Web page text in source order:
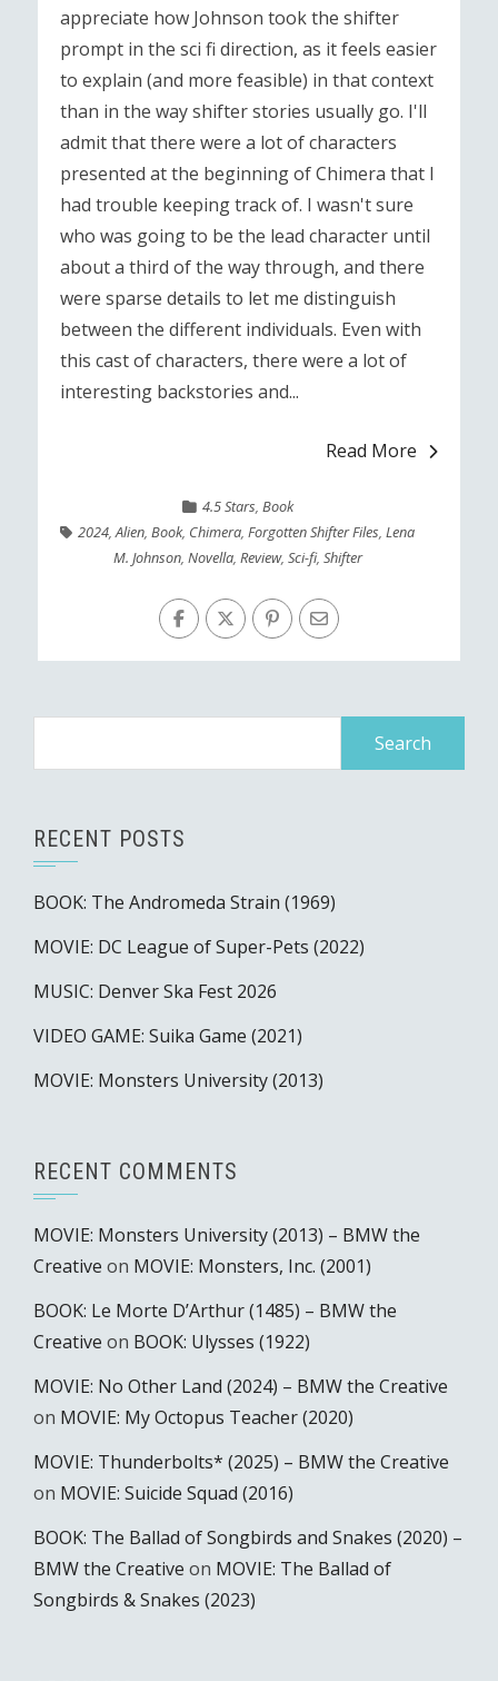
appreciate how Johnson took the shifter
prompt in the sci fi direction, as it feels easier
to explain (and more feasible) in that context
than in the way shifter stories usually go. I'll
admit that there were a lot of characters
presented at the beginning of Chimera that I
had trouble keeping track of. I wasn't sure
who was going to be the lead character until
about a third of the way through, and there
were sparse details to let me distinguish
between the different individuals. Even with
this cast of characters, there were a lot of
interesting backstories and...
Read More
4.5 Stars, Book
2024,Alien,Book, Chimera,Forgotten Shifter Files,Lena
M. Johnson, Novella, Review, Sci-fi, Shifter
RECENT POSTS
BOOK: The Andromeda Strain (1969)
MOVIE: DC League of Super-Pets (2022)
MUSIC: Denver Ska Fest 2026
VIDEO GAME: Suika Game (2021)
MOVIE: Monsters University (2013)
RECENT COMMENTS
MOVIE: Monsters University (2013) – BMW the
Creative on MOVIE: Monsters, Inc. (2001)
BOOK: Le Morte D’Arthur (1485) – BMW the
Creative on BOOK: Ulysses (1922)
MOVIE: No Other Land (2024) – BMW the Creative
on MOVIE: My Octopus Teacher (2020)
MOVIE: Thunderbolts* (2025) – BMW the Creative
on MOVIE: Suicide Squad (2016)
BOOK: The Ballad of Songbirds and Snakes (2020) –
BMW the Creative on MOVIE: The Ballad of
Songbirds & Snakes (2023)